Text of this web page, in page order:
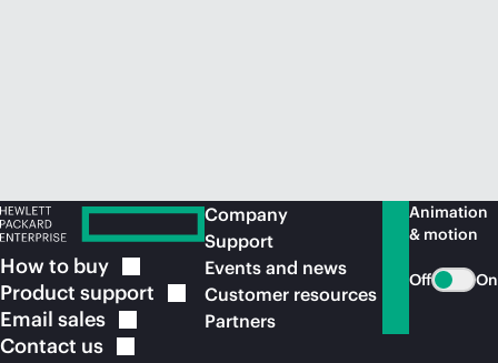
How to buy
Product support
Email sales
Contact us
Company
Support
Events and news
Customer resources
Partners
Animation
& motion
Off On